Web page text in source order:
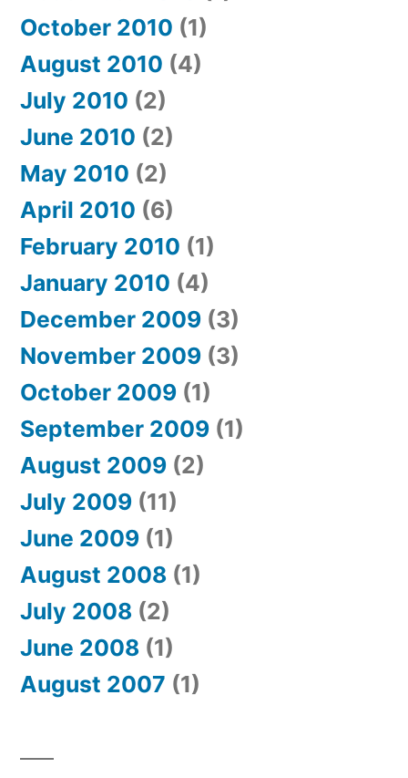
October 2010 (1)
August 2010 (4)
July 2010 (2)
June 2010 (2)
May 2010 (2)
April 2010 (6)
February 2010 (1)
January 2010 (4)
December 2009 (3)
November 2009 (3)
October 2009 (1)
September 2009 (1)
August 2009 (2)
July 2009 (11)
June 2009 (1)
August 2008 (1)
July 2008 (2)
June 2008 (1)
August 2007 (1)